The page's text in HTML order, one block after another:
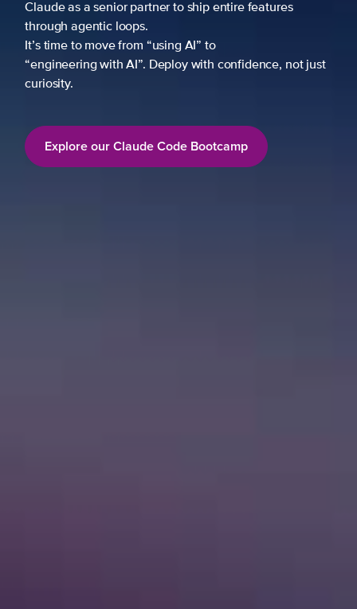
Claude as a senior partner to ship entire features
through agentic loops.
It’s time to move from “using AI” to
“engineering with AI”. Deploy with confidence, not just
curiosity.
Explore our Claude Code Bootcamp